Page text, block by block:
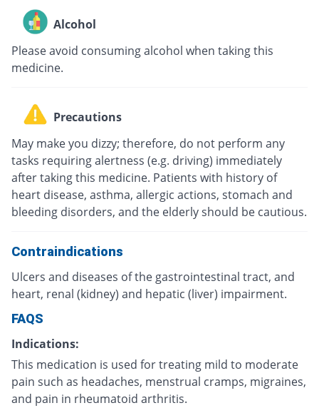
Alcohol
Please avoid consuming alcohol when taking this
medicine.
Precautions
May make you dizzy; therefore, do not perform any
tasks requiring alertness (e.g. driving) immediately
after taking this medicine. Patients with history of
heart disease, asthma, allergic actions, stomach and
bleeding disorders, and the elderly should be cautious.
Contraindications
Ulcers and diseases of the gastrointestinal tract, and
heart, renal (kidney) and hepatic (liver) impairment.
FAQS
Indications:
This medication is used for treating mild to moderate
pain such as headaches, menstrual cramps, migraines,
and pain in rheumatoid arthritis.